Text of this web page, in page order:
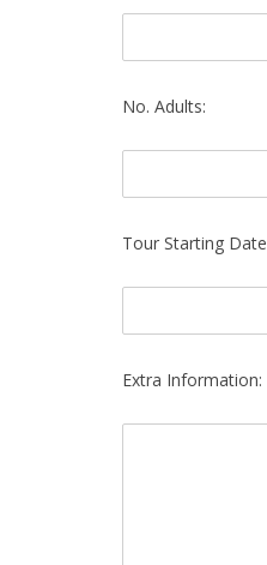
No. Adults:
Tour Starting Date
Extra Information: